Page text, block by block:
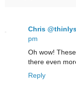
Chris
pm
Oh wow!
there even
Reply